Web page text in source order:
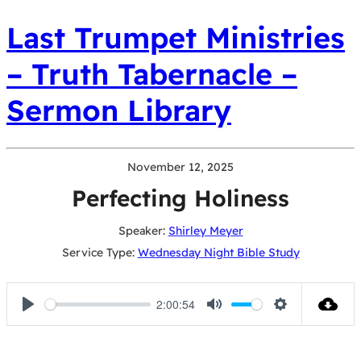
Last Trumpet Ministries
– Truth Tabernacle –
Sermon Library
November 12, 2025
Perfecting Holiness
Speaker: Shirley Meyer
Service Type: Wednesday Night Bible Study
Play
2:00:54
Mute Settings